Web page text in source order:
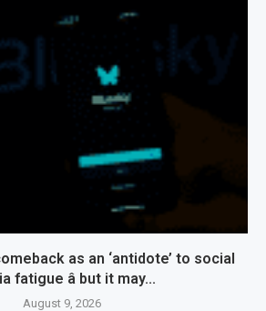
as an ‘antidote’ to social
fatigue â but it may...
August 9, 2026